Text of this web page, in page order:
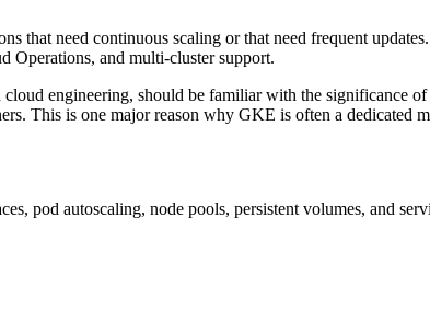
that need continuous scaling or that need frequent
Operations, and multi-cluster support.
engineering, should be familiar with the significance of
This is one major reason why GKE is often a dedicated
pod autoscaling, node pools, persistent volumes, and